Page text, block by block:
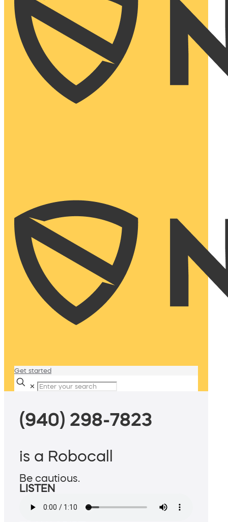
Get started
✕
(940) 298-7823
is a Robocall
Be cautious.
LISTEN